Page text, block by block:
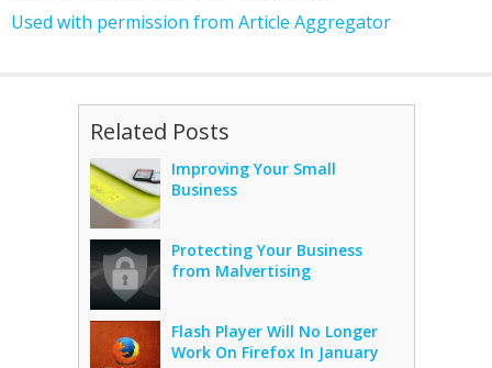
Used with permission from Article Aggregator
Related Posts
Improving Your Small
Business
Protecting Your Business
from Malvertising
Flash Player Will No Longer
Work On Firefox In January